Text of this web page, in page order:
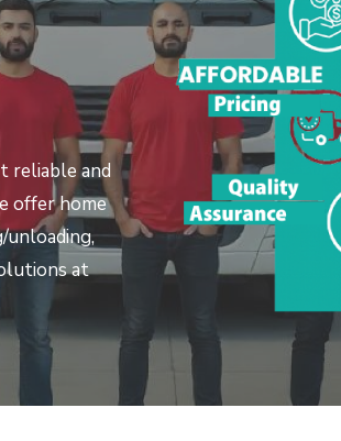
reliable and
offer home
at